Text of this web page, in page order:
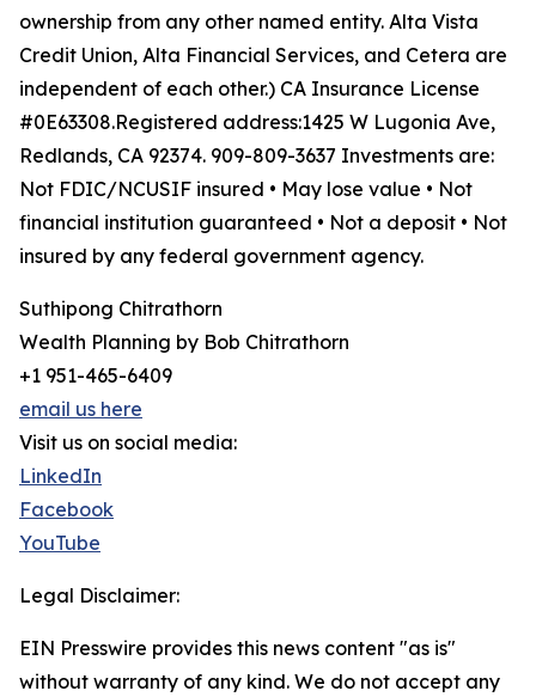
ownership from any other named entity. Alta Vista
Credit Union, Alta Financial Services, and Cetera are
independent of each other.) CA Insurance License
#0E63308.Registered address:1425 W Lugonia Ave,
Redlands, CA 92374. 909-809-3637 Investments are:
Not FDIC/NCUSIF insured • May lose value • Not
financial institution guaranteed • Not a deposit • Not
insured by any federal government agency.
Suthipong Chitrathorn
Wealth Planning by Bob Chitrathorn
+1 951-465-6409
email us here
Visit us on social media:
LinkedIn
Facebook
YouTube
Legal Disclaimer:
EIN Presswire provides this news content "as is"
without warranty of any kind. We do not accept any